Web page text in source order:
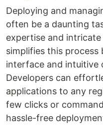
Deploying and
often be a daunting
expertise and
simplifies this
interface and intuitive
Developers can
applications to any
few clicks or
hassle-free